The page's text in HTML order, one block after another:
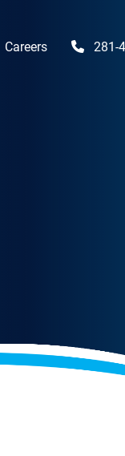
Careers 281-